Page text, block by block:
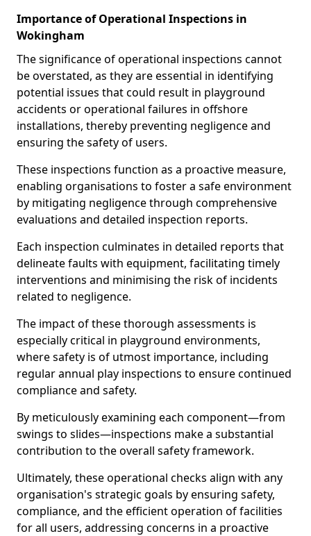
Importance of Operational Inspections in
Wokingham
The significance of operational inspections cannot
be overstated, as they are essential in identifying
potential issues that could result in playground
accidents or operational failures in offshore
installations, thereby preventing negligence and
ensuring the safety of users.
These inspections function as a proactive measure,
enabling organisations to foster a safe environment
by mitigating negligence through comprehensive
evaluations and detailed inspection reports.
Each inspection culminates in detailed reports that
delineate faults with equipment, facilitating timely
interventions and minimising the risk of incidents
related to negligence.
The impact of these thorough assessments is
especially critical in playground environments,
where safety is of utmost importance, including
regular annual play inspections to ensure continued
compliance and safety.
By meticulously examining each component—from
swings to slides—inspections make a substantial
contribution to the overall safety framework.
Ultimately, these operational checks align with any
organisation's strategic goals by ensuring safety,
compliance, and the efficient operation of facilities
for all users, addressing concerns in a proactive